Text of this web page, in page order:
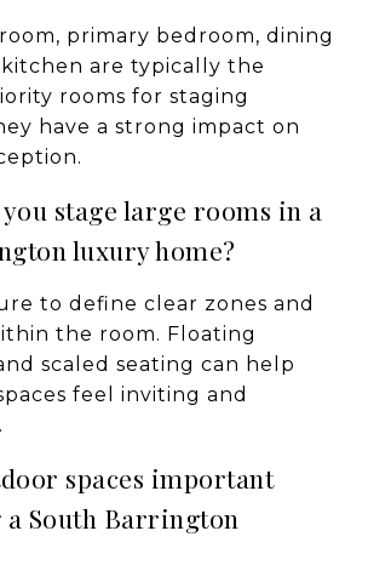
primary bedroom, dining
are typically the
rooms for staging
have a strong impact on
stage large rooms in a
luxury home?
to define clear zones and
the room. Floating
scaled seating can help
feel inviting and
spaces important
South Barrington